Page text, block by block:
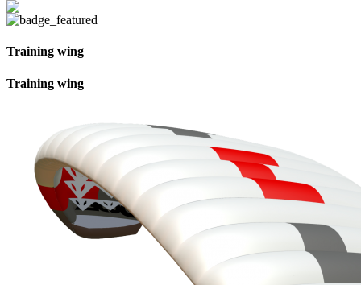
Training wing
Training wing